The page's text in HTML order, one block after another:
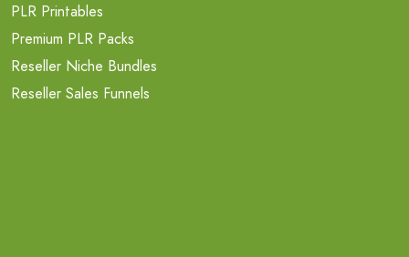
PLR Printables
Premium PLR Packs
Reseller Niche Bundles
Reseller Sales Funnels